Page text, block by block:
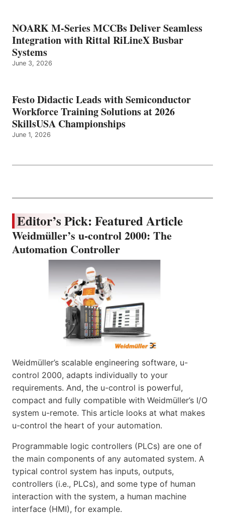
NOARK M-Series MCCBs Deliver Seamless
Integration with Rittal RiLineX Busbar
Systems
June 3, 2026
Festo Didactic Leads with Semiconductor
Workforce Training Solutions at 2026
SkillsUSA Championships
June 1, 2026
Editor’s Pick: Featured Article
Weidmüller’s u-control 2000: The
Automation Controller
Weidmüller’s scalable engineering software, u-
control 2000, adapts individually to your
requirements. And, the u-control is powerful,
compact and fully compatible with Weidmüller’s I/O
system u-remote. This article looks at what makes
u-control the heart of your automation.
Programmable logic controllers (PLCs) are one of
the main components of any automated system. A
typical control system has inputs, outputs,
controllers (i.e., PLCs), and some type of human
interaction with the system, a human machine
interface (HMI), for example.